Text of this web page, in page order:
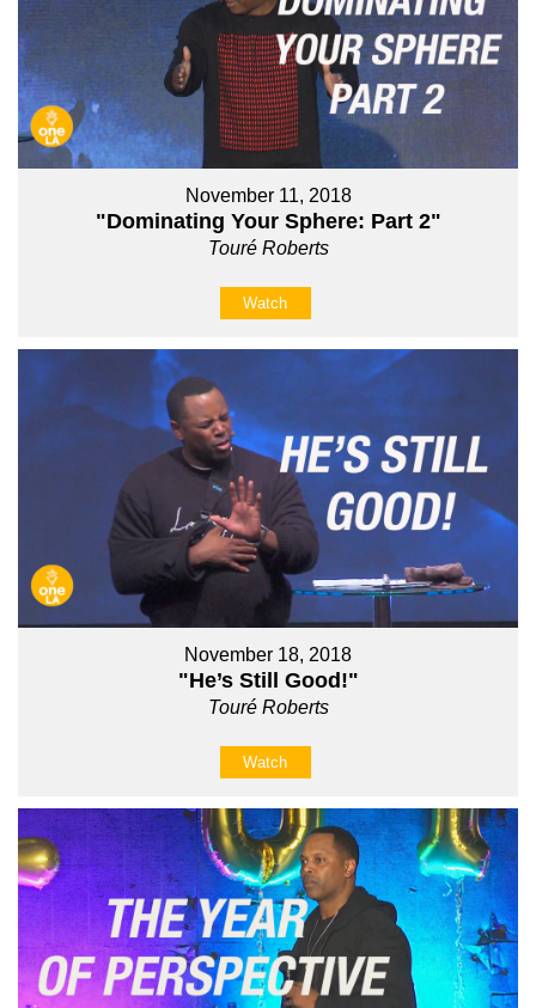
November 11, 2018
"Dominating Your Sphere: Part 2"
Touré Roberts
Watch
November 18, 2018
"He’s Still Good!"
Touré Roberts
Watch